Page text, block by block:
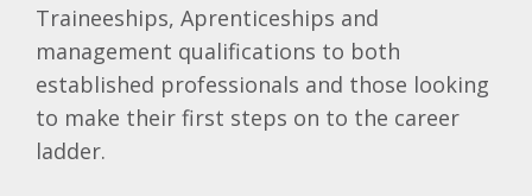
Traineeships, Aprenticeships and
management qualifications to both
established professionals and those looking
to make their first steps on to the career
ladder.